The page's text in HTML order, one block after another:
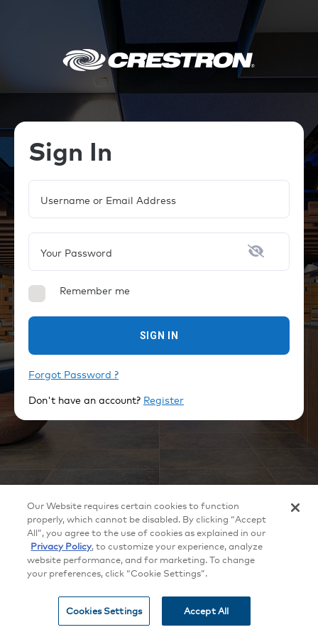
Sign In
Username or Email Address
Your Password
Remember me
SIGN IN
Forgot Password ?
Don't have an account? Register
©2026Crestron Electronics, Inc.
All brand names, product names and trademarks are the property of their
respective owners. Certain trademarks, registered trademarks, and trade
names may be used to refer to either the entities claiming the marks and
names or their products. Crestron disclaims any proprietary interest in the
marks and names of others. Crestron is not responsible for errors in
typography or photography. Specifications are subject to change without
notice.
Patents| Legal|Privacy Policy | Terms of Use
Our Website requires certain cookies to function
properly, which cannot be disabled. By clicking “Accept
All”, you agree to the use of cookies as explained in our
Privacy Policy, to customize your experience, analyze
website performance, and for marketing. To change
your preferences, click “Cookie Settings”.
Cookies Settings Accept All